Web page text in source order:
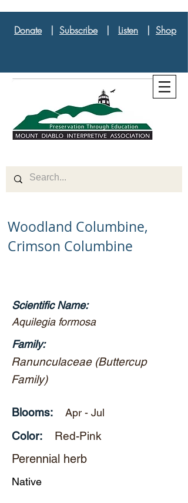
Donate| Subscribe| Listen | Shop
Woodland Columbine,
Crimson Columbine
Scientific Name:
Aquilegia formosa
Family:
Ranunculaceae (Buttercup
Family)
Blooms: Apr - Jul
Color: Red-Pink
Perennial herb
Native